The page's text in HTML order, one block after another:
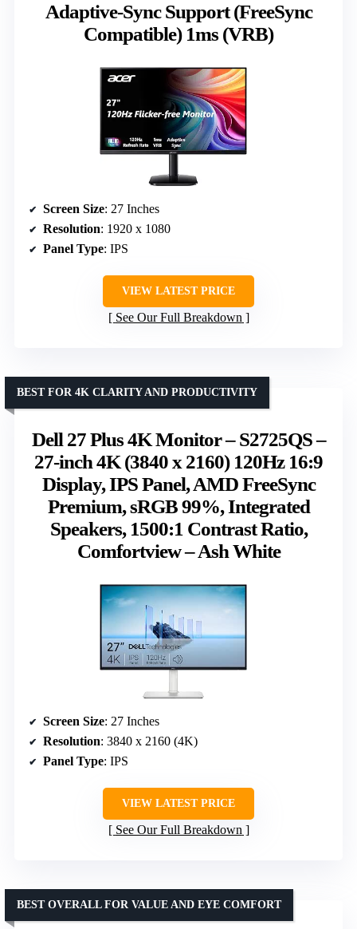
Adaptive-Sync Support (FreeSync
Compatible) 1ms (VRB)
Screen Size: 27 Inches
Resolution: 1920 x 1080
Panel Type: IPS
VIEW LATEST PRICE
See Our Full Breakdown
Dell 27 Plus 4K Monitor – S2725QS –
27-inch 4K (3840 x 2160) 120Hz 16:9
Display, IPS Panel, AMD FreeSync
Premium, sRGB 99%, Integrated
Speakers, 1500:1 Contrast Ratio,
Comfortview – Ash White
BEST FOR 4K CLARITY AND PRODUCTIVITY
Screen Size: 27 Inches
Resolution: 3840 x 2160 (4K)
Panel Type: IPS
VIEW LATEST PRICE
See Our Full Breakdown
BEST OVERALL FOR VALUE AND EYE COMFORT